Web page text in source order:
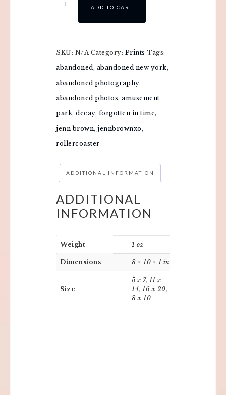
ADD TO CART
SKU: N/A Category: Prints Tags:
abandoned, abandoned new york,
abandoned photography,
abandoned photos, amusement
park, decay, forgotten in time,
jenn brown, jennbrownxo,
rollercoaster
ADDITIONAL INFORMATION
ADDITIONAL
INFORMATION
Weight 1 oz
Dimensions 8 × 10 × 1 in
Size
5 x 7, 11 x
14, 16 x 20,
8 x 10